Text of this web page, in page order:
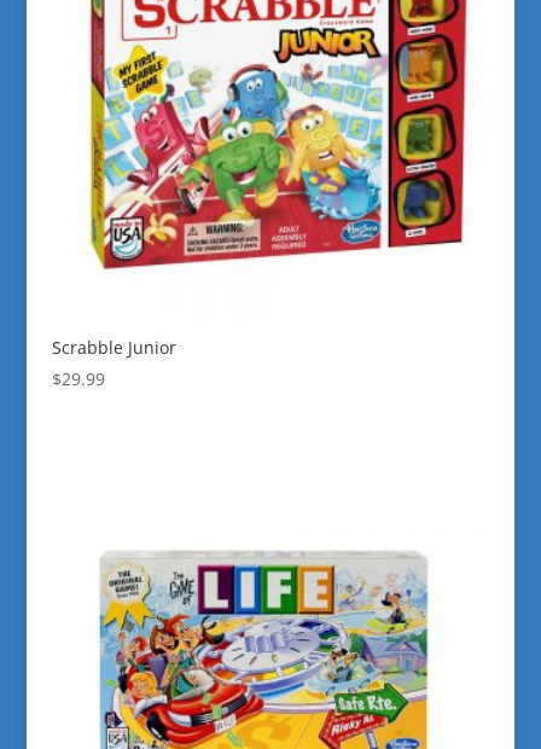
Scrabble Junior
$29.99